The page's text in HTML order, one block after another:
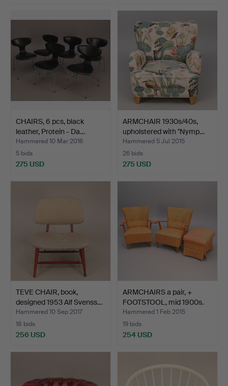
CHAIRS, 6 pcs, black
leather, Protein - Da…
Hammered 10 Mar 2016
5 bids
275 USD
ARMCHAIR 1930s/40s,
upholstered with "Nymp…
Hammered 5 Jul 2015
26 bids
275 USD
TEVE CHAIR, book,
designed 1953 Alf Svenss…
Hammered 10 Sep 2017
18 bids
256 USD
ARMCHAIRS a pair, +
FOOTSTOOL, mid 1900s.
Hammered 1 Feb 2015
19 bids
254 USD